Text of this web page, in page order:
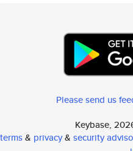
Please send us
Keybase,
terms& privacy& security